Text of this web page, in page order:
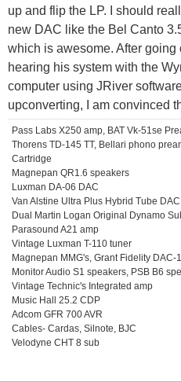
up and flip the LP. I should
new DAC like the Bel Canto
which is awesome. After going
hearing his system with the
computer using JRiver
upconverting, I am convinced
Pass Labs X250 amp, BAT Vk-51se
Thorens TD-145 TT, Bellari phono
Cartridge
Magnepan QR1.6 speakers
Luxman DA-06 DAC
Van Alstine Ultra Plus Hybrid Tube DAC
Dual Martin Logan Original Dynamo
Parasound A21 amp
Vintage Luxman T-110 tuner
Magnepan MMG's, Grant Fidelity
Monitor Audio S1 speakers, PSB B6
Vintage Technic's Integrated amp
Music Hall 25.2 CDP
Adcom GFR 700 AVR
Cables- Cardas, Silnote, BJC
Velodyne CHT 8 sub